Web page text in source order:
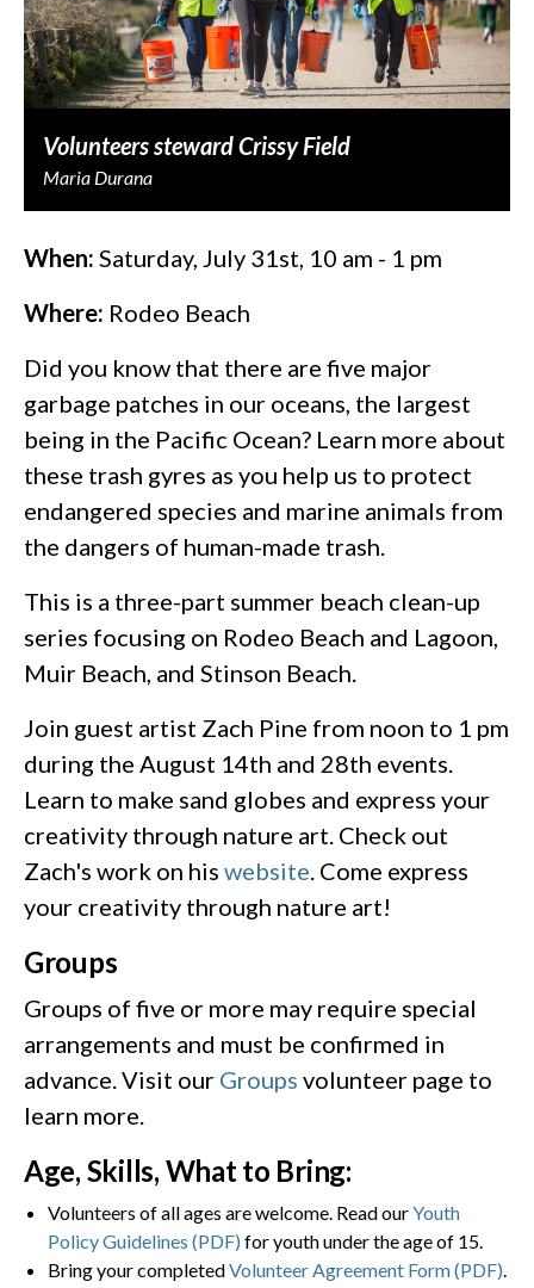
Volunteers steward Crissy Field
Maria Durana
When: Saturday, July 31st, 10 am - 1 pm
Where: Rodeo Beach
Did you know that there are five major
garbage patches in our oceans, the largest
being in the Pacific Ocean? Learn more about
these trash gyres as you help us to protect
endangered species and marine animals from
the dangers of human-made trash.
This is a three-part summer beach clean-up
series focusing on Rodeo Beach and Lagoon,
Muir Beach, and Stinson Beach.
Join guest artist Zach Pine from noon to 1 pm
during the August 14th and 28th events.
Learn to make sand globes and express your
creativity through nature art. Check out
Zach's work on his website . Come express
your creativity through nature art!
Groups
Groups of five or more may require special
arrangements and must be confirmed in
advance. Visit our Groups volunteer page to
learn more.
Age, Skills, What to Bring:
Volunteers of all ages are welcome. Read ourYouth
Policy Guidelines (PDF) for youth under the age of 15.
Bring your completedVolunteer Agreement Form (PDF)